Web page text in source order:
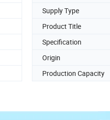
Supply Type
Product Title
Specification
Origin
Production Capacity